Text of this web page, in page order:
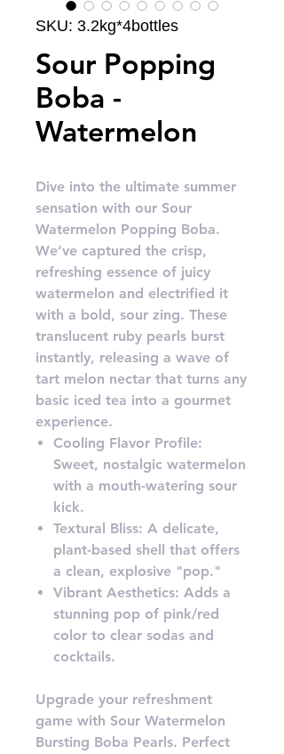
SKU: 3.2kg*4bottles
Sour Popping
Boba -
Watermelon
Dive into the ultimate summer
sensation with our Sour
Watermelon Popping Boba.
We’ve captured the crisp,
refreshing essence of juicy
watermelon and electrified it
with a bold, sour zing. These
translucent ruby pearls burst
instantly, releasing a wave of
tart melon nectar that turns any
basic iced tea into a gourmet
experience.
Cooling Flavor Profile:
Sweet, nostalgic watermelon
with a mouth-watering sour
kick.
Textural Bliss: A delicate,
plant-based shell that offers
a clean, explosive "pop."
Vibrant Aesthetics: Adds a
stunning pop of pink/red
color to clear sodas and
cocktails.
Upgrade your refreshment
game with Sour Watermelon
Bursting Boba Pearls. Perfect